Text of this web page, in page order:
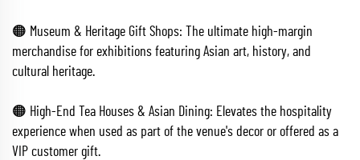
🟠 Museum & Heritage Gift Shops: The ultimate high-margin
merchandise for exhibitions featuring Asian art, history, and
cultural heritage.
🟠 High-End Tea Houses & Asian Dining: Elevates the hospitality
experience when used as part of the venue's decor or offered as a
VIP customer gift.